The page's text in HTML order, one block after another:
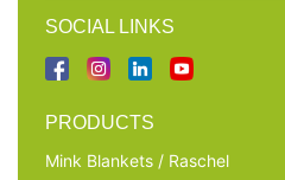
SOCIAL LINKS
PRODUCTS
Mink Blankets / Raschel